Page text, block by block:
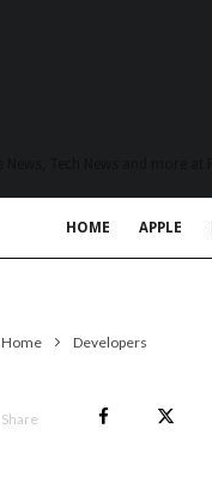
HOME APPLE
Home Developers
Share